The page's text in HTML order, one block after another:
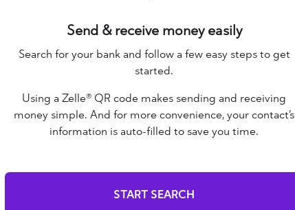
Federal Credit
Teachers FCU
Altana Federal Credit
Union
Altoona First Savings
Bank
Send & receive money easily
Search for your bank and follow a few easy steps to get
started.
Using a Zelle® QR code makes sending and receiving
money simple. And for more convenience, your contact’s
information is auto-filled to save you time.
START SEARCH